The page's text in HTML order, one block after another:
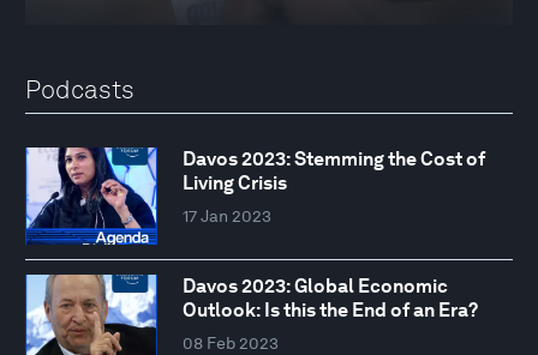
Podcasts
Davos 2023: Stemming the Cost of
Living Crisis
17 Jan 2023
Davos 2023: Global Economic
Outlook: Is this the End of an Era?
08 Feb 2023